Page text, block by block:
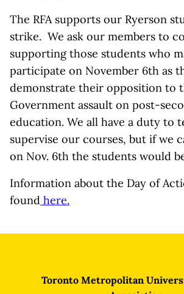
The RFA supports our Ryerson
strike. We ask our members to
supporting those students who
participate on November 6th as
demonstrate their opposition to
Government assault on post-
education. We all have a duty to
supervise our courses, but if we
on Nov. 6th the students would
Information about the Day of
found here.
Toronto Metropolitan